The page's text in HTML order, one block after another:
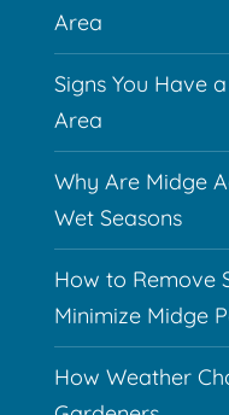
Area
Signs You Have
Area
Why Are Midge
Wet Seasons
How to Remove
Minimize Midge
How Weather